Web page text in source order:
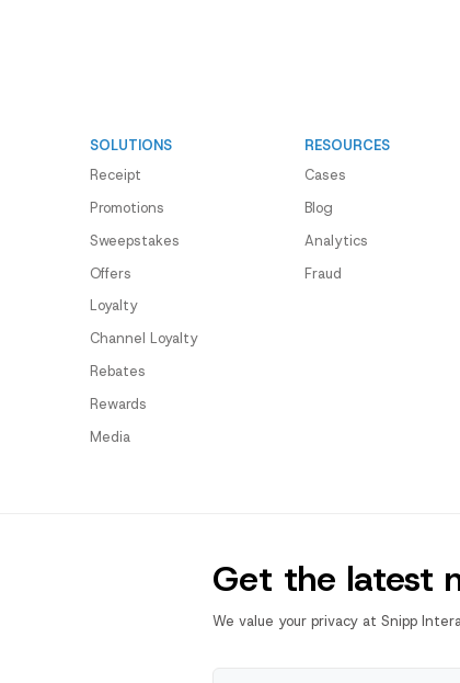
SOLUTIONS
Receipt
Promotions
Sweepstakes
Offers
Loyalty
Channel Loyalty
Rebates
Rewards
Media
RESOURCES
Cases
Blog
Analytics
Fraud
Get the latest
We value your privacy at Snipp